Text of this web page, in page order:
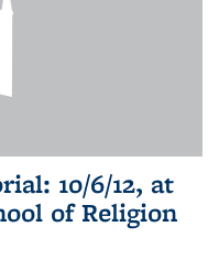
10/6/12, at
of Religion